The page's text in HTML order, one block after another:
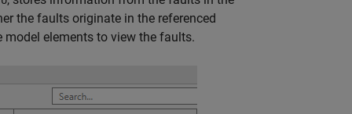
the faults originate in the referenced
model elements to view the faults.